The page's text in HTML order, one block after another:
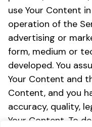
use Your Content
operation of the
advertising or
form, medium or
developed. You
Your Content and
Content, and you
accuracy, quality,
Your Content. To